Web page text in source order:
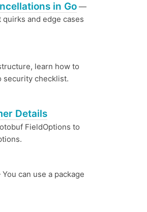
in Go —
and edge cases
learn how to
security checklist.
Details
FieldOptions to
can use a package